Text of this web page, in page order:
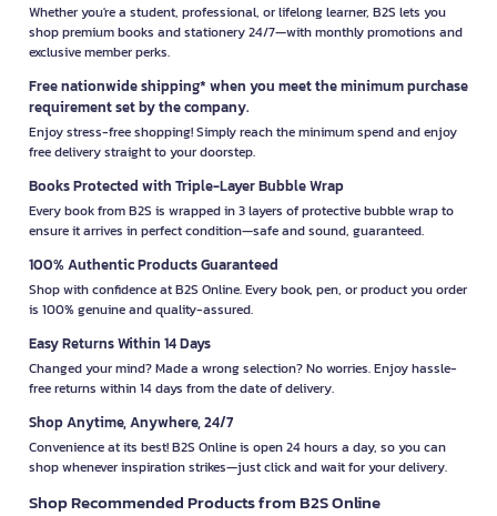
Whether you're a student, professional, or lifelong learner, B2S lets you
shop premium books and stationery 24/7—with monthly promotions and
exclusive member perks.
Free nationwide shipping* when you meet the minimum purchase
requirement set by the company.
Enjoy stress-free shopping! Simply reach the minimum spend and enjoy
free delivery straight to your doorstep.
Books Protected with Triple-Layer Bubble Wrap
Every book from B2S is wrapped in 3 layers of protective bubble wrap to
ensure it arrives in perfect condition—safe and sound, guaranteed.
100% Authentic Products Guaranteed
Shop with confidence at B2S Online. Every book, pen, or product you order
is 100% genuine and quality-assured.
Easy Returns Within 14 Days
Changed your mind? Made a wrong selection? No worries. Enjoy hassle-
free returns within 14 days from the date of delivery.
Shop Anytime, Anywhere, 24/7
Convenience at its best! B2S Online is open 24 hours a day, so you can
shop whenever inspiration strikes—just click and wait for your delivery.
Shop Recommended Products from B2S Online